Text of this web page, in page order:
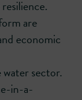
are
economic
sector.
in-a-